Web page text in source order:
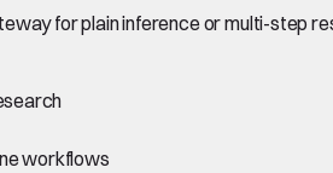
for plain inference or multi-step
workflows